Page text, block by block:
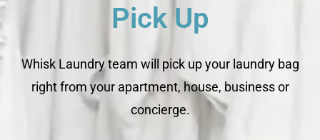
Pick Up
Whisk Laundry team will pick up your laundry bag
right from your apartment, house, business or
concierge.